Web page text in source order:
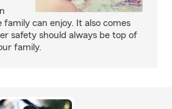
can enjoy. It also comes
safety should always be top of
family.